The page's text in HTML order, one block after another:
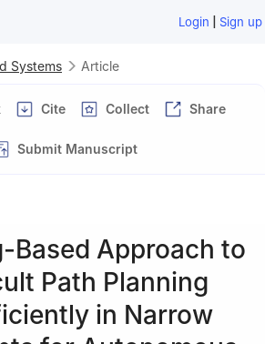
Login | Sign up
Systems Article
Cite Collect Share
Submit Manuscript
Based Approach to
Path Planning
in Narrow